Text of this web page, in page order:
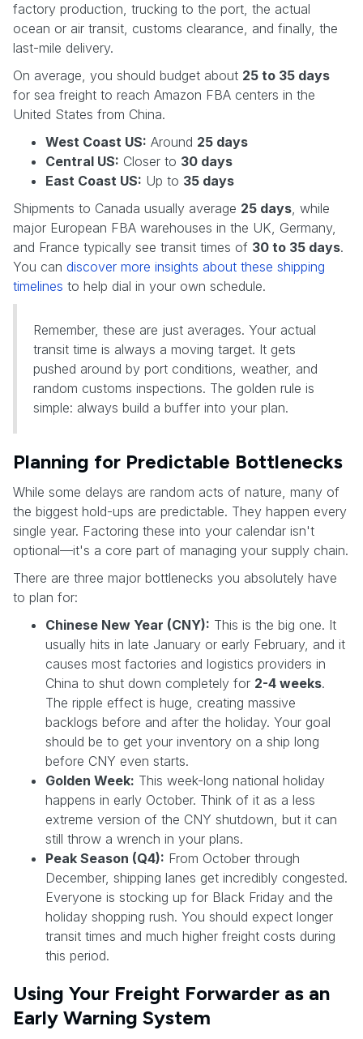
factory production, trucking to the port, the actual
ocean or air transit, customs clearance, and finally, the
last-mile delivery.
On average, you should budget about 25 to 35 days
for sea freight to reach Amazon FBA centers in the
United States from China.
West Coast US: Around 25 days
Central US: Closer to 30 days
East Coast US: Up to 35 days
Shipments to Canada usually average 25 days, while
major European FBA warehouses in the UK, Germany,
and France typically see transit times of 30 to 35 days.
You can discover more insights about these shipping
timelines to help dial in your own schedule.
Remember, these are just averages. Your actual
transit time is always a moving target. It gets
pushed around by port conditions, weather, and
random customs inspections. The golden rule is
simple: always build a buffer into your plan.
Planning for Predictable Bottlenecks
While some delays are random acts of nature, many of
the biggest hold-ups are predictable. They happen every
single year. Factoring these into your calendar isn't
optional—it's a core part of managing your supply chain.
There are three major bottlenecks you absolutely have
to plan for:
Chinese New Year (CNY): This is the big one. It
usually hits in late January or early February, and it
causes most factories and logistics providers in
China to shut down completely for 2-4 weeks.
The ripple effect is huge, creating massive
backlogs before and after the holiday. Your goal
should be to get your inventory on a ship long
before CNY even starts.
Golden Week: This week-long national holiday
happens in early October. Think of it as a less
extreme version of the CNY shutdown, but it can
still throw a wrench in your plans.
Peak Season (Q4): From October through
December, shipping lanes get incredibly congested.
Everyone is stocking up for Black Friday and the
holiday shopping rush. You should expect longer
transit times and much higher freight costs during
this period.
Using Your Freight Forwarder as an
Early Warning System